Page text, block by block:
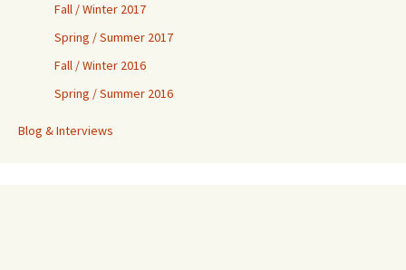
Fall / Winter 2017
Spring / Summer 2017
Fall / Winter 2016
Spring / Summer 2016
Blog & Interviews